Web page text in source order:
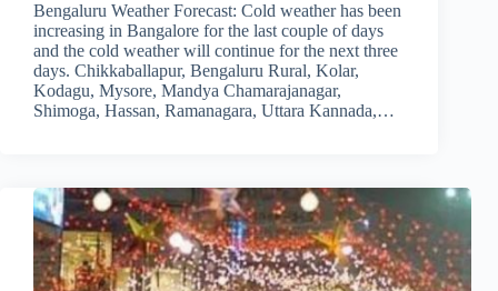
Bengaluru Weather Forecast: Cold weather has been
increasing in Bangalore for the last couple of days
and the cold weather will continue for the next three
days. Chikkaballapur, Bengaluru Rural, Kolar,
Kodagu, Mysore, Mandya Chamarajanagar,
Shimoga, Hassan, Ramanagara, Uttara Kannada,…